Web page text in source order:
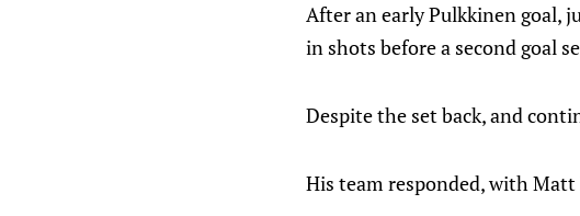
After an early Pulkkinen goal,
in shots before a second goal
Despite the set back, and
His team responded, with